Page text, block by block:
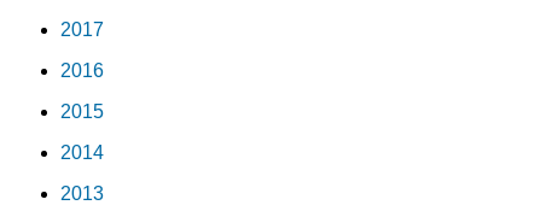
2017
2016
2015
2014
2013